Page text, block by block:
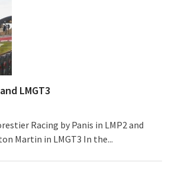
LMGT3
Racing by Panis in LMP2 and
Martin in LMGT3 In the...